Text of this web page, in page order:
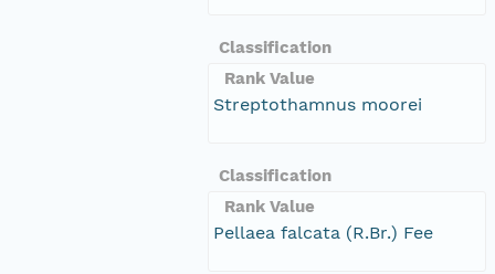
Classification
Rank Value
Streptothamnus moorei
Classification
Rank Value
Pellaea falcata (R.Br.) Fee